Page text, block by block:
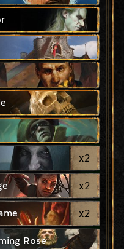
x2
x2
x2
Rose